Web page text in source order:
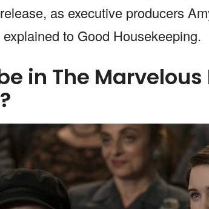
as executive producers
to Good Housekeeping.
in The Marvelous